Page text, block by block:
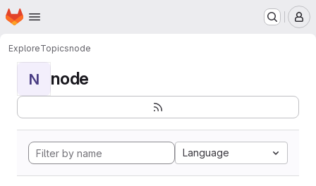
Skip to main content
Homepage
ExploreTopicsnode
N node
Language